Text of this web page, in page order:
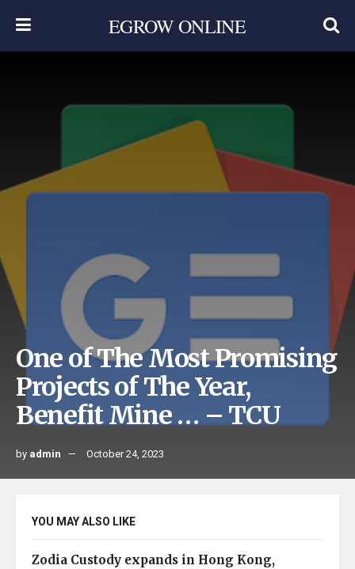
EGROW ONLINE
One of The Most Promising
Projects of The Year,
Benefit Mine … – TCU
by admin October 24, 2023
YOU MAY ALSO LIKE
Zodia Custody expands in Hong Kong,